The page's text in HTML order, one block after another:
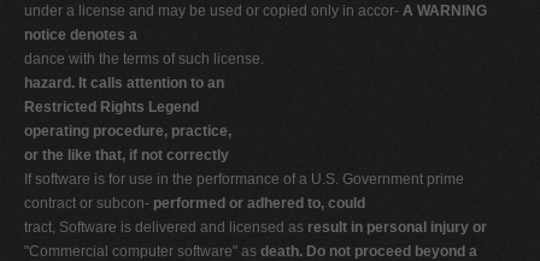
under a license and may be used or copied only in accor- A WARNING
notice denotes a
dance with the terms of such license.
hazard. It calls attention to an
Restricted Rights Legend
operating procedure, practice,
or the like that, if not correctly
If software is for use in the performance of a U.S. Government prime
contract or subcon- performed or adhered to, could
tract, Software is delivered and licensed as result in personal injury or
"Commercial computer software" as death. Do not proceed beyond a